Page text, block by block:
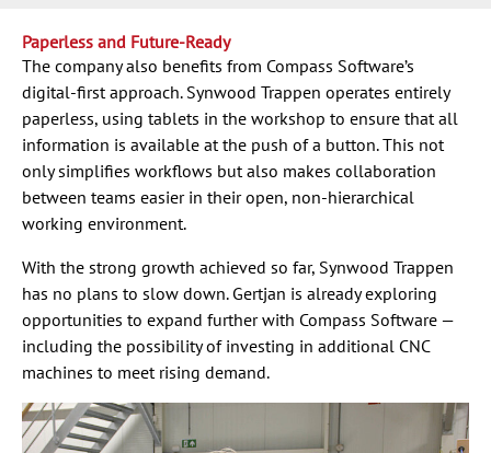
Paperless and Future-Ready
The company also benefits from Compass Software’s
digital-first approach. Synwood Trappen operates entirely
paperless, using tablets in the workshop to ensure that all
information is available at the push of a button. This not
only simplifies workflows but also makes collaboration
between teams easier in their open, non-hierarchical
working environment.
With the strong growth achieved so far, Synwood Trappen
has no plans to slow down. Gertjan is already exploring
opportunities to expand further with Compass Software —
including the possibility of investing in additional CNC
machines to meet rising demand.